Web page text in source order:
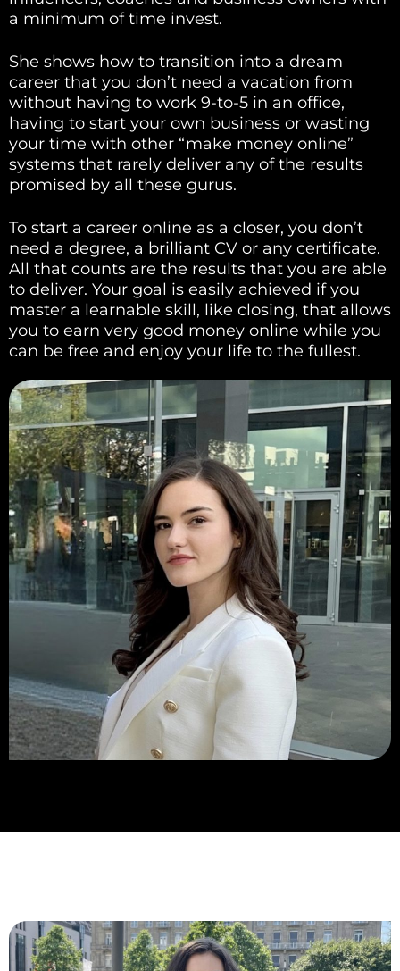
a minimum of time invest.
She shows how to transition into a dream
career that you don’t need a vacation from
without having to work 9-to-5 in an office,
having to start your own business or wasting
your time with other “make money online”
systems that rarely deliver any of the results
promised by all these gurus.
To start a career online as a closer, you don’t
need a degree, a brilliant CV or any certificate.
All that counts are the results that you are able
to deliver. Your goal is easily achieved if you
master a learnable skill, like closing, that allows
you to earn very good money online while you
can be free and enjoy your life to the fullest.